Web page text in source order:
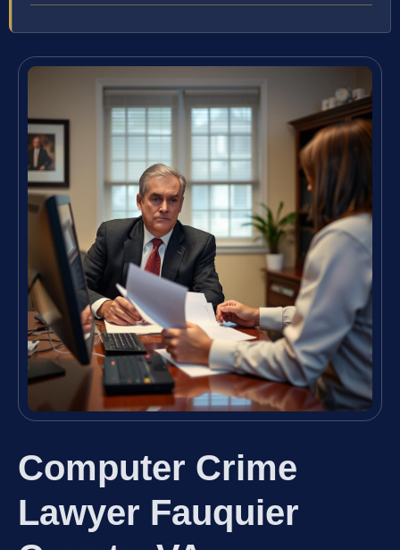
Computer Crime
Lawyer Fauquier